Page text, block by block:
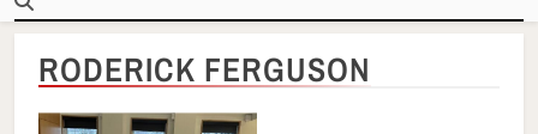
RODERICK FERGUSON